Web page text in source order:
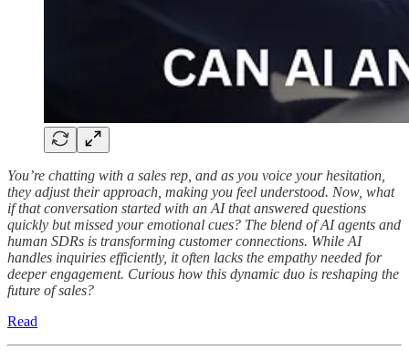
You’re chatting with a sales rep, and as you voice your hesitation,
they adjust their approach, making you feel understood. Now, what
if that conversation started with an AI that answered questions
quickly but missed your emotional cues? The blend of AI agents and
human SDRs is transforming customer connections. While AI
handles inquiries efficiently, it often lacks the empathy needed for
deeper engagement. Curious how this dynamic duo is reshaping the
future of sales?
Read